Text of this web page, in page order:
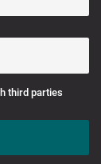
third parties